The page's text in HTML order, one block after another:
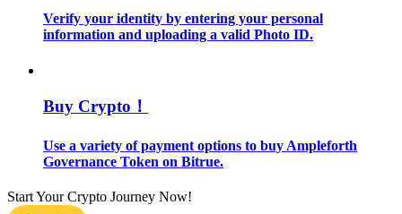
Trading strategies
Verify your identity by entering your personal
information and uploading a valid Photo ID.
Buy Crypto！
Use a variety of payment options to buy Ampleforth
Governance Token on Bitrue.
Start Your Crypto Journey Now!